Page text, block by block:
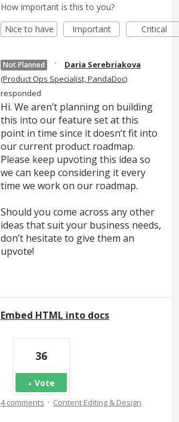
How important is this to you?
Nice to have
Important Critical
Not Planned ·
Daria Serebriakova
(Product Ops Specialist, PandaDoc)
responded
Hi. We aren’t planning on building
this into our feature set at this
point in time since it doesn’t fit into
our current product roadmap.
Please keep upvoting this idea so
we can keep considering it every
time we work on our roadmap.
Should you come across any other
ideas that suit your business needs,
don’t hesitate to give them an
upvote!
Embed HTML into docs
36
Vote
4 comments · Content Editing & Design